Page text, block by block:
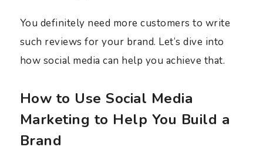
You definitely need more customers to write
such reviews for your brand. Let’s dive into
how social media can help you achieve that.
How to Use Social Media
Marketing to Help You Build a
Brand